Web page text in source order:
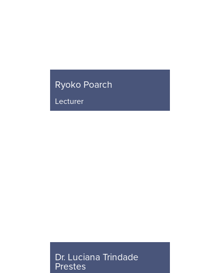
Ryoko Poarch
Lecturer
Dr. Luciana Trindade
Prestes